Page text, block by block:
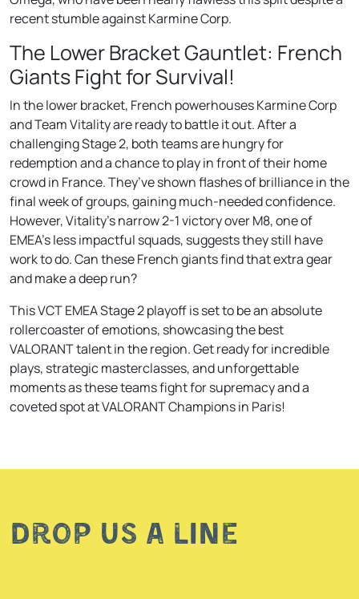
recent stumble against Karmine Corp.
The Lower Bracket Gauntlet: French
Giants Fight for Survival!
In the lower bracket, French powerhouses Karmine Corp
and Team Vitality are ready to battle it out. After a
challenging Stage 2, both teams are hungry for
redemption and a chance to play in front of their home
crowd in France. They’ve shown flashes of brilliance in the
final week of groups, gaining much-needed confidence.
However, Vitality’s narrow 2-1 victory over M8, one of
EMEA’s less impactful squads, suggests they still have
work to do. Can these French giants find that extra gear
and make a deep run?
This VCT EMEA Stage 2 playoff is set to be an absolute
rollercoaster of emotions, showcasing the best
VALORANT talent in the region. Get ready for incredible
plays, strategic masterclasses, and unforgettable
moments as these teams fight for supremacy and a
coveted spot at VALORANT Champions in Paris!
Drop us a line